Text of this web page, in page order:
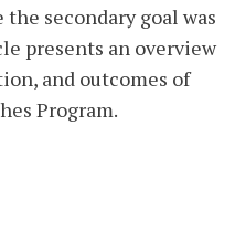
secondary goal was
presents an overview
and outcomes of
Program.